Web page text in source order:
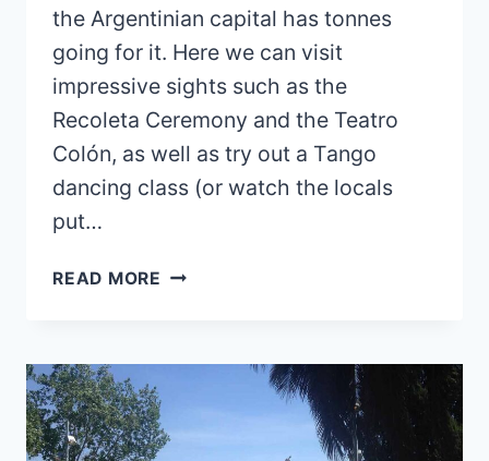
the Argentinian capital has tonnes
going for it. Here we can visit
impressive sights such as the
Recoleta Ceremony and the Teatro
Colón, as well as try out a Tango
dancing class (or watch the locals
put…
READ MORE IS